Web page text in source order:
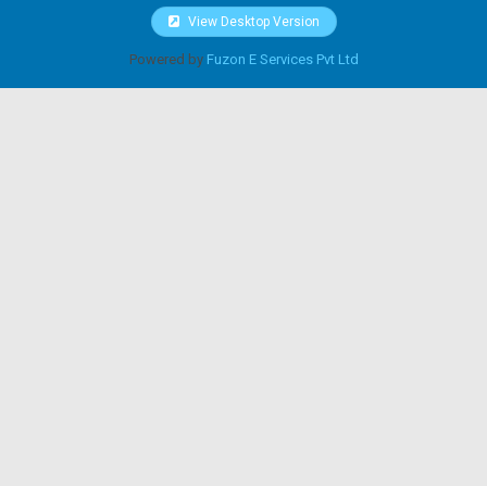
View Desktop Version
Powered by Fuzon E Services Pvt Ltd